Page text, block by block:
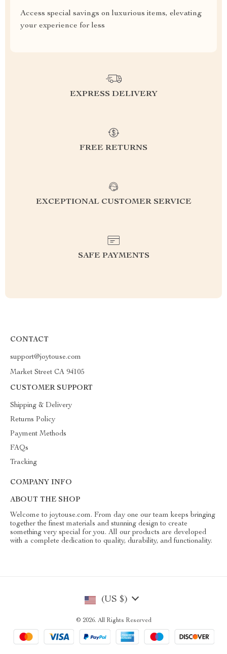
Access special savings on luxurious items, elevating
your experience for less
EXPRESS DELIVERY
FREE RETURNS
EXCEPTIONAL CUSTOMER SERVICE
SAFE PAYMENTS
CONTACT
support@joytouse.com
Market Street CA 94105
CUSTOMER SUPPORT
Shipping & Delivery
Returns Policy
Payment Methods
FAQs
Tracking
COMPANY INFO
ABOUT THE SHOP
Welcome to joytouse.com. From day one our team keeps bringing
together the finest materials and stunning design to create
something very special for you. All our products are developed
with a complete dedication to quality, durability, and functionality.
(US $)
© 2026. All Rights Reserved